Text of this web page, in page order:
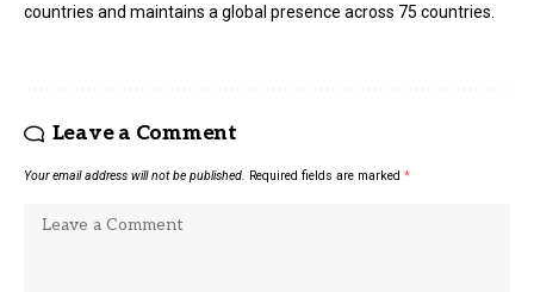
countries and maintains a global presence across 75 countries.
Leave a Comment
Your email address will not be published. Required fields are marked *